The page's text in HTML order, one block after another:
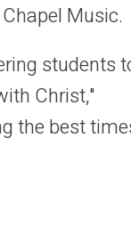
Music.
students
Christ,"
the best